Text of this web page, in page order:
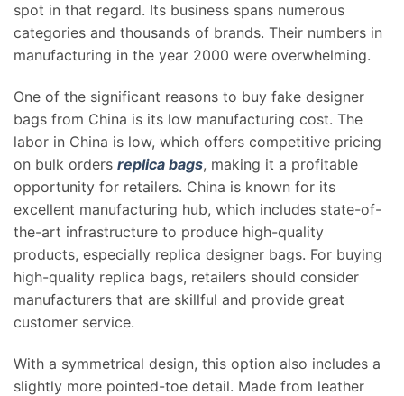
spot in that regard. Its business spans numerous
categories and thousands of brands. Their numbers in
manufacturing in the year 2000 were overwhelming.
One of the significant reasons to buy fake designer
bags from China is its low manufacturing cost. The
labor in China is low, which offers competitive pricing
on bulk orders replica bags, making it a profitable
opportunity for retailers. China is known for its
excellent manufacturing hub, which includes state-of-
the-art infrastructure to produce high-quality
products, especially replica designer bags. For buying
high-quality replica bags, retailers should consider
manufacturers that are skillful and provide great
customer service.
With a symmetrical design, this option also includes a
slightly more pointed-toe detail. Made from leather